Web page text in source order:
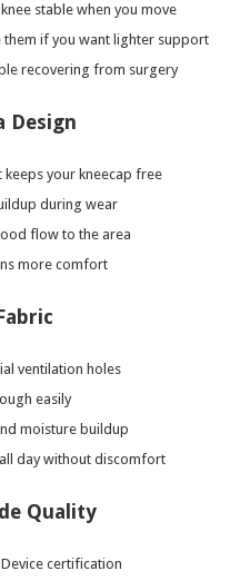
stable when you move
them if you want lighter support
recovering from surgery
Design
keeps your kneecap free
during wear
flow to the area
more comfort
ventilation holes
easily
moisture buildup
day without discomfort
Quality
certification